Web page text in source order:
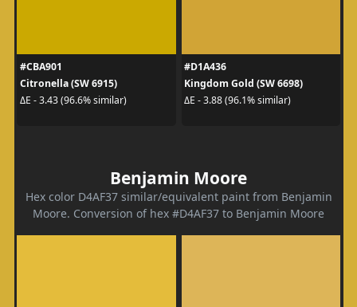
#CBA901
Citronella (SW 6915)
ΔE - 3.43 (96.6% similar)
#D1A436
Kingdom Gold (SW 6698)
ΔE - 3.88 (96.1% similar)
Benjamin Moore
Hex color D4AF37 similar/equivalent paint from Benjamin
Moore. Conversion of hex #D4AF37 to Benjamin Moore